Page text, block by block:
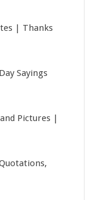
| Thanks
Sayings
Pictures |